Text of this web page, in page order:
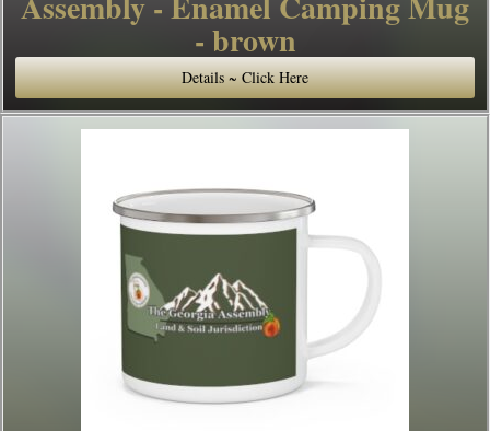
- brown
Details ~ Click Here